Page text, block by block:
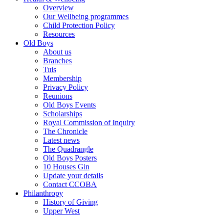
Overview
Our Wellbeing programmes
Child Protection Policy
Resources
Old Boys
About us
Branches
Tuis
Membership
Privacy Policy
Reunions
Old Boys Events
Scholarships
Royal Commission of Inquiry
The Chronicle
Latest news
The Quadrangle
Old Boys Posters
10 Houses Gin
Update your details
Contact CCOBA
Philanthropy
History of Giving
Upper West